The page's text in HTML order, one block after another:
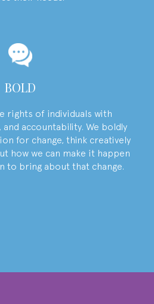
BOLD
rights of individuals with
and accountability. We boldly
for change, think creatively
how we can make it happen
to bring about that change.